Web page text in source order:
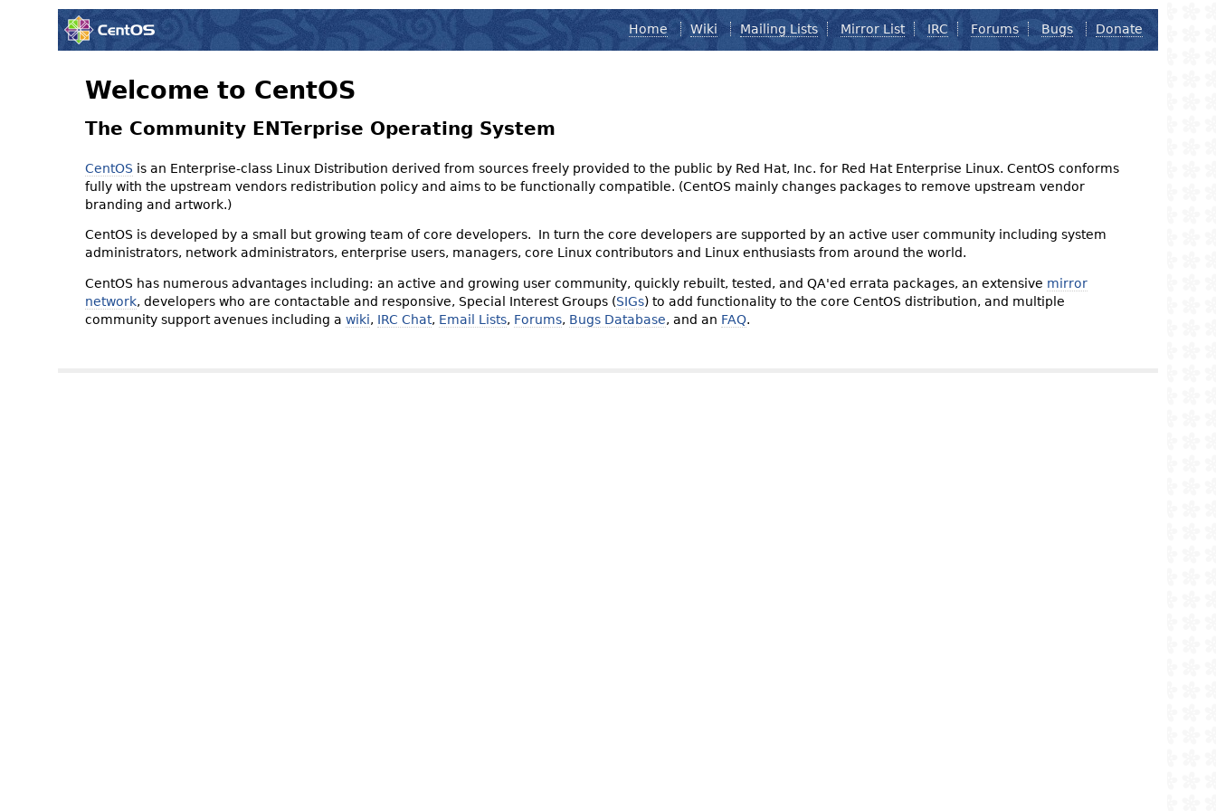
Home Wiki Mailing Lists Mirror List IRC Forums Bugs Donate
Welcome to CentOS
The Community ENTerprise Operating System
CentOS is an Enterprise-class Linux Distribution derived from sources freely provided to the public by Red Hat, Inc. for Red Hat Enterprise Linux. CentOS conforms
fully with the upstream vendors redistribution policy and aims to be functionally compatible. (CentOS mainly changes packages to remove upstream vendor
branding and artwork.)
CentOS is developed by a small but growing team of core developers. In turn the core developers are supported by an active user community including system
administrators, network administrators, enterprise users, managers, core Linux contributors and Linux enthusiasts from around the world.
CentOS has numerous advantages including: an active and growing user community, quickly rebuilt, tested, and QA'ed errata packages, an extensive mirror
network, developers who are contactable and responsive, Special Interest Groups (SIGs) to add functionality to the core CentOS distribution, and multiple
community support avenues including a wiki, IRC Chat, Email Lists, Forums, Bugs Database, and an FAQ.